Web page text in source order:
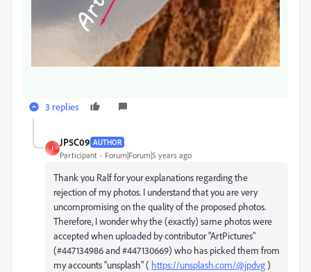
3 replies
J
JP5C09 AUTHOR
Participant Forum|Forum|5 years ago
Thank you Ralf for your explanations regarding the
rejection of my photos. I understand that you are very
uncompromising on the quality of the proposed photos.
Therefore, I wonder why the (exactly) same photos were
accepted when uploaded by contributor "ArtPictures"
(#447134986 and #447130669) who has picked them from
my accounts "unsplash" ( https://unsplash.com/@jpdvg)